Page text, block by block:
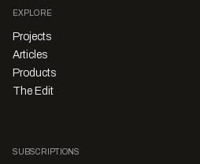
EXPLORE
Projects
Articles
Products
The Edit
SUBSCRIPTIONS